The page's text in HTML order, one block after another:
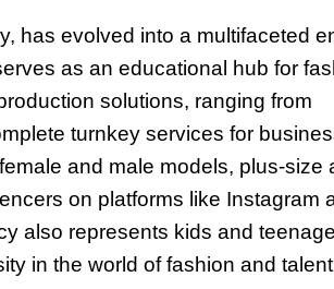
has evolved into a multifaceted
as an educational hub for
solutions, ranging from
turnkey services for
and male models, plus-size
on platforms like Instagram
also represents kids and
in the world of fashion and talent